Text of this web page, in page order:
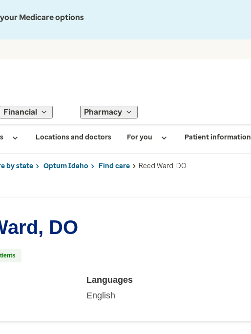
Medicare options
Financial Pharmacy
Locations and doctors For you Patient information
by state Optum Idaho Find care Reed Ward, DO
DO
Languages
English